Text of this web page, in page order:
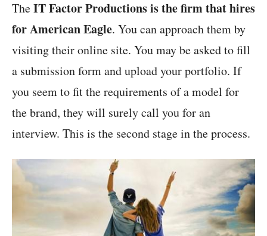
TheIT Factor Productions is the firm that hires
for American Eagle. You can approach them by
visiting their online site. You may be asked to fill
a submission form and upload your portfolio. If
you seem to fit the requirements of a model for
the brand, they will surely call you for an
interview. This is the second stage in the process.